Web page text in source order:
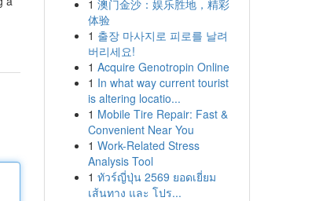
1 澳门金沙：娱乐胜地，精彩
体验
1 출장 마사지로 피로를 날려
버리세요!
1 Acquire Genotropin Online
1 In what way current tourist
is altering locatio...
1 Mobile Tire Repair: Fast &
Convenient Near You
1 Work-Related Stress
Analysis Tool
1 ทัวร์ญี่ปุ่น 2569 ยอดเยี่ยม
เส้นทาง และ โปร...